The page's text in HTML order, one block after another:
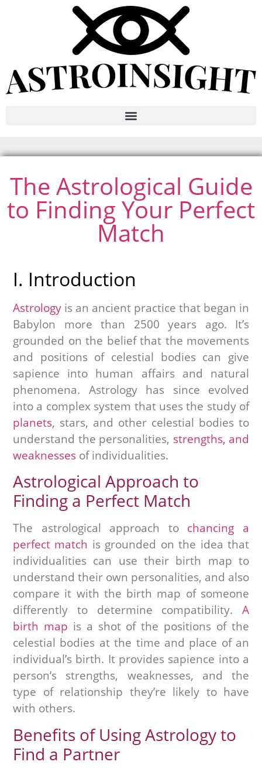
The Astrological Guide
to Finding Your Perfect
Match
I. Introduction
Astrology is an ancient practice that began in
Babylon more than 2500 years ago. It’s
grounded on the belief that the movements
and positions of celestial bodies can give
sapience into human affairs and natural
phenomena. Astrology has since evolved
into a complex system that uses the study of
planets, stars, and other celestial bodies to
understand the personalities, strengths, and
weaknesses of individualities.
Astrological Approach to
Finding a Perfect Match
The astrological approach to chancing a
perfect match is grounded on the idea that
individualities can use their birth map to
understand their own personalities, and also
compare it with the birth map of someone
differently to determine compatibility. A
birth map is a shot of the positions of the
celestial bodies at the time and place of an
individual’s birth. It provides sapience into a
person’s strengths, weaknesses, and the
type of relationship they’re likely to have
with others.
Benefits of Using Astrology to
Find a Partner